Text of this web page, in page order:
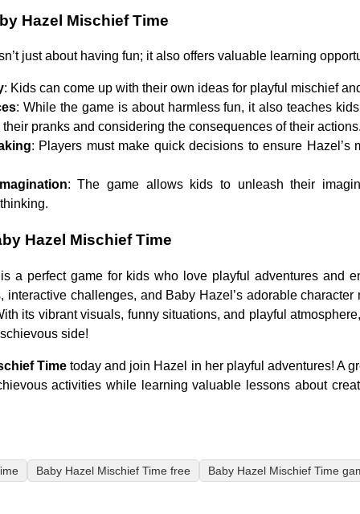
Hazel Mischief Time
just about having fun; it also offers valuable learning
: Kids can come up with their own ideas for playful mischief
: While the game is about harmless fun, it also teaches
pranks and considering the consequences of their
: Players must make quick decisions to ensure Hazel’s
: The game allows kids to unleash their
Hazel Mischief Time
a perfect game for kids who love playful adventures and
interactive challenges, and Baby Hazel’s adorable character
its vibrant visuals, funny situations, and playful
side!
Time today and join Hazel in her playful adventures! A
activities while learning valuable lessons about
Baby Hazel Mischief Time free Baby Hazel Mischief Time